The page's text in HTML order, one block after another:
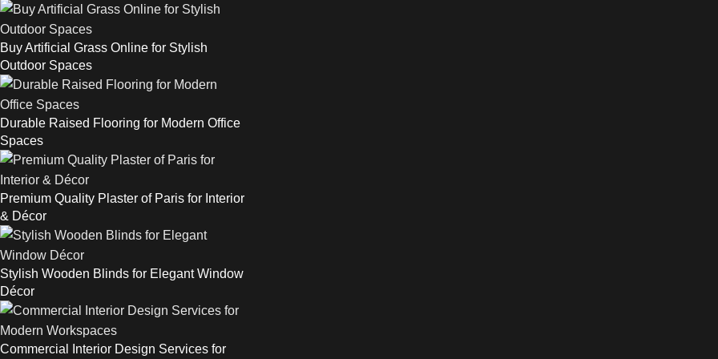
Buy Artificial Grass Online for Stylish
Outdoor Spaces
Durable Raised Flooring for Modern Office
Spaces
Premium Quality Plaster of Paris for Interior
& Décor
Stylish Wooden Blinds for Elegant Window
Décor
Commercial Interior Design Services for